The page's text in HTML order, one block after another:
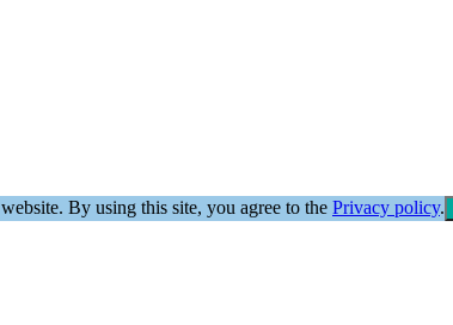
By using this site, you agree to the Privacy policy.